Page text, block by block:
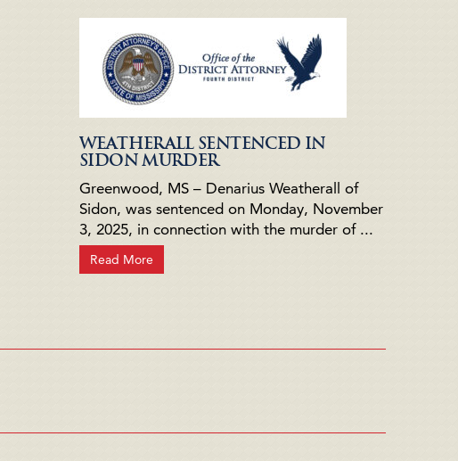
WEATHERALL SENTENCED IN
SIDON MURDER
Greenwood, MS – Denarius Weatherall of
Sidon, was sentenced on Monday, November
3, 2025, in connection with the murder of ...
Read More